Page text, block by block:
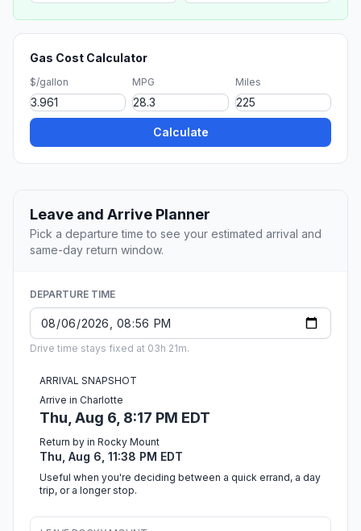
Gas Cost Calculator
$/gallon MPG Miles
Calculate
Leave and Arrive Planner
Pick a departure time to see your estimated arrival and
same-day return window.
DEPARTURE TIME
Drive time stays fixed at 03h 21m.
ARRIVAL SNAPSHOT
Arrive in Charlotte
Thu, Aug 6, 8:17 PM EDT
Return by in Rocky Mount
Thu, Aug 6, 11:38 PM EDT
Useful when you're deciding between a quick errand, a day
trip, or a longer stop.